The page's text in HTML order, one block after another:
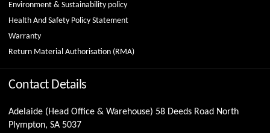
Environment & Sustainability policy
Health And Safety Policy Statement
Warranty
Return Material Authorisation (RMA)
Contact Details
Adelaide (Head Office & Warehouse) 58 Deeds Road North
Plympton, SA 5037